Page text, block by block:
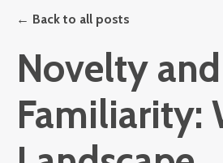
← Back to all posts
Novelty and
Familiarity: